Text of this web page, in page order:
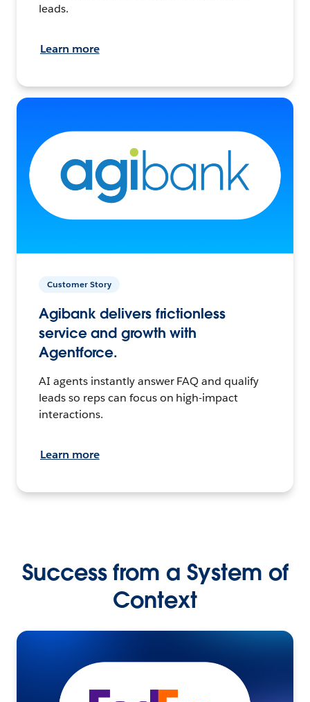
leads.
Learn more
Customer Story
Agibank delivers frictionless
service and growth with
Agentforce.
AI agents instantly answer FAQ and qualify
leads so reps can focus on high-impact
interactions.
Learn more
Success from a System of
Context